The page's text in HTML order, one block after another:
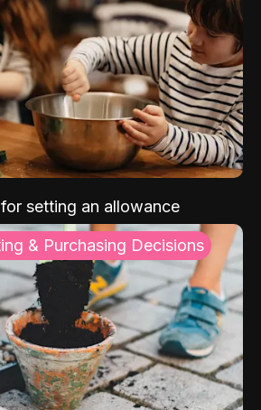
setting an allowance
& Purchasing Decisions